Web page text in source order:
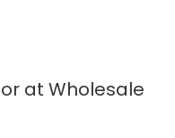
at Wholesale